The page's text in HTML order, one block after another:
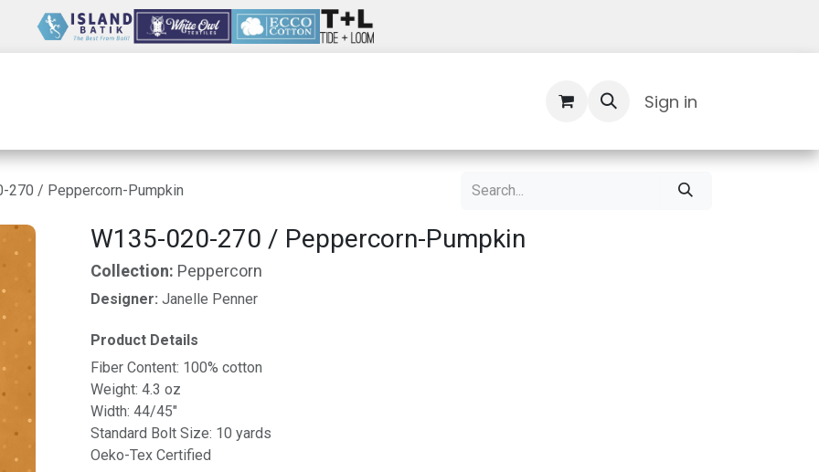
Sign in
270 / Peppercorn-Pumpkin
W135-020-270 / Peppercorn-Pumpkin
Collection: Peppercorn
Designer: Janelle Penner
Product Details
Fiber Content: 100% cotton
Weight: 4.3 oz
Width: 44/45"
Standard Bolt Size: 10 yards
Oeko-Tex Certified